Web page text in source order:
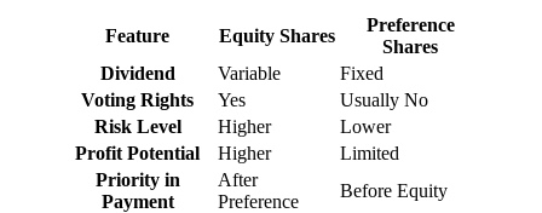
Feature Equity Shares
Preference
Shares
Dividend
Variable
Fixed
Voting Rights
Yes
Usually No
Risk Level
Higher
Lower
Profit Potential
Higher
Limited
Priority in
Payment
After
Preference
Before Equity